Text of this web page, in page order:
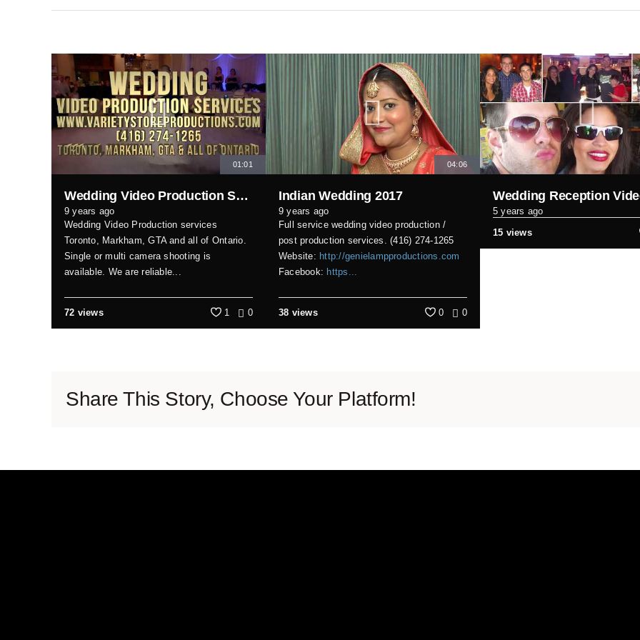
01:01
Wedding Video Production Services Toronto, GTA & all of Ontario
9 years ago
Wedding Video Production services
Toronto, Markham, GTA and all of Ontario.
Single or multi camera shooting is
available. We are reliable...
72 views 0
1
04:06
Indian Wedding 2017
9 years ago
Full service wedding video production /
post production services. (416) 274-1265
Website: http://genielampproductions.com
Facebook: https...
38 views 0
0
Wedding Reception
5 years ago
15 views
Share This Story, Choose Your Platform!